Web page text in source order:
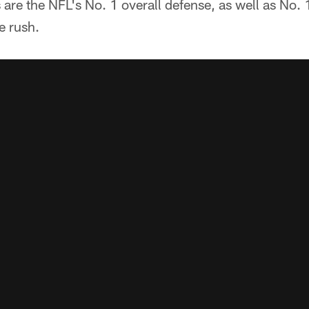
the NFL's No. 1 overall defense, as well as No.
rush.